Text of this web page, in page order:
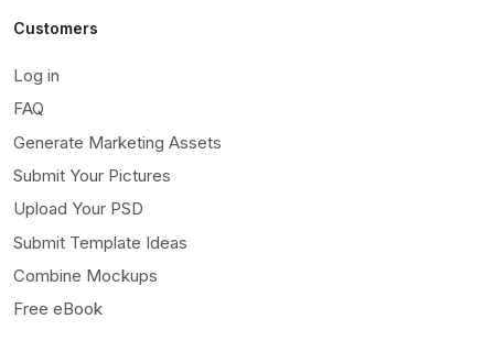
Customers
Log in
FAQ
Generate Marketing Assets
Submit Your Pictures
Upload Your PSD
Submit Template Ideas
Combine Mockups
Free eBook